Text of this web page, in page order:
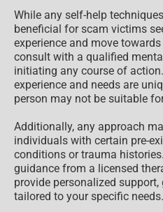
While any self-help
beneficial for scam victims
experience and move
consult with a qualified
initiating any course of
experience and needs are
person may not be suitable
Additionally, any approach
individuals with certain pre-
conditions or trauma
guidance from a licensed
provide personalized
tailored to your specific needs.